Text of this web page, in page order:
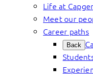
Life at
Meet our
Career paths
Back